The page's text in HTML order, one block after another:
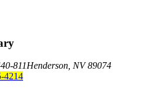
811Henderson, NV 89074
4214